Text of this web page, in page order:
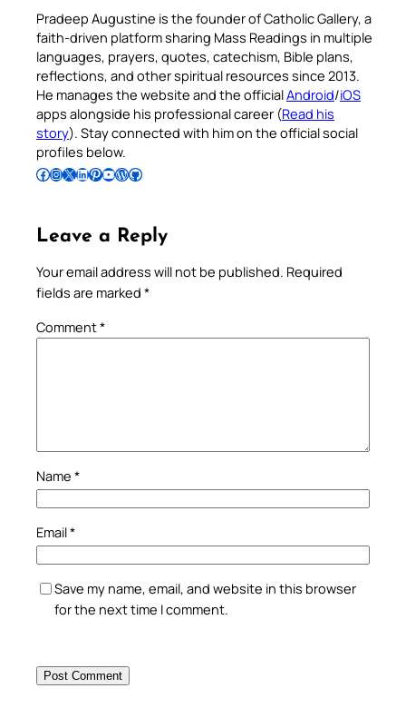
Pradeep Augustine is the founder of Catholic Gallery, a
faith-driven platform sharing Mass Readings in multiple
languages, prayers, quotes, catechism, Bible plans,
reflections, and other spiritual resources since 2013.
He manages the website and the officialAndroid/iOS
apps alongside his professional career (Read his
story). Stay connected with him on the official social
profiles below.
Follow Pradeep on Facebook Follow Pradeep on InstagramFollow Pradeep on X Follow Pradeep on LinkedIn Follow Pradeep on Pinterest Subscribe to Pradeep’s Youtube Channel Follow Pradeep on WordPress Follow Pradeep on GitHub
Leave a Reply
Your email address will not be published. Required
fields are marked *
Comment*
Name *
Email*
Save my name, email, and website in this browser
for the next time I comment.